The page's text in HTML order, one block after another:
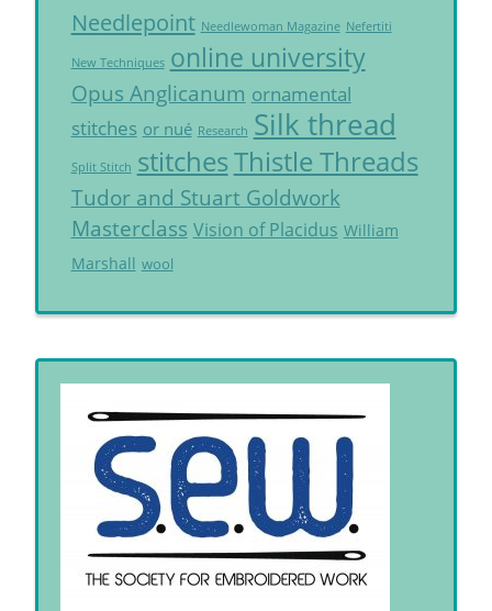
Needlepoint Needlewoman Magazine Nefertiti
New Techniques online university
Opus Anglicanum ornamental
stitches or nué Research Silk thread
Split Stitch stitchesThistle Threads
Tudor and Stuart Goldwork
Masterclass Vision of Placidus William
Marshall wool